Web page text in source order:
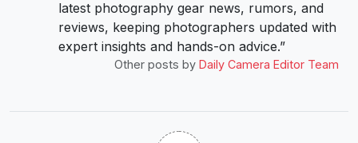
latest photography gear news, rumors, and
reviews, keeping photographers updated with
expert insights and hands-on advice.”
Other posts by Daily Camera Editor Team